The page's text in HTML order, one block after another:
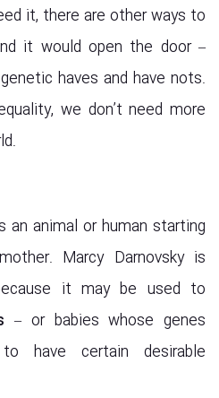
it, there are other ways to
it would open the door –
haves and have nots.
we don’t need more
an animal or human starting
Marcy Darnovsky is
it may be used to
– or babies whose genes
have certain desirable